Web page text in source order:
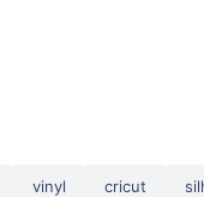
vinyl cricut